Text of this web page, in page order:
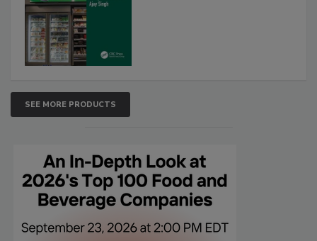
SEE MORE PRODUCTS